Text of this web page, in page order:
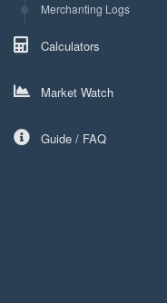
Merchanting Logs
Calculators
Market Watch
Guide / FAQ